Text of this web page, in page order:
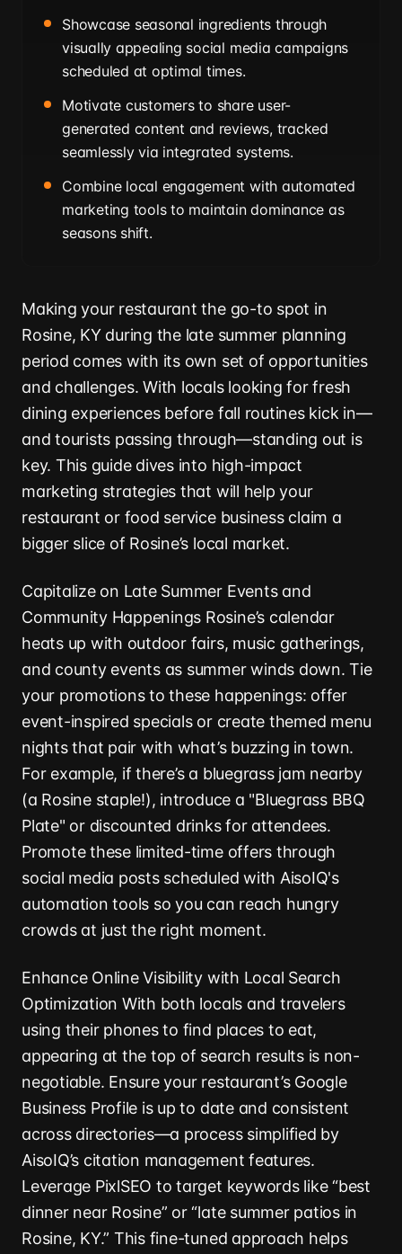
Showcase seasonal ingredients through
visually appealing social media campaigns
scheduled at optimal times.
Motivate customers to share user-
generated content and reviews, tracked
seamlessly via integrated systems.
Combine local engagement with automated
marketing tools to maintain dominance as
seasons shift.
Making your restaurant the go-to spot in
Rosine, KY during the late summer planning
period comes with its own set of opportunities
and challenges. With locals looking for fresh
dining experiences before fall routines kick in—
and tourists passing through—standing out is
key. This guide dives into high-impact
marketing strategies that will help your
restaurant or food service business claim a
bigger slice of Rosine’s local market.
Capitalize on Late Summer Events and
Community Happenings Rosine’s calendar
heats up with outdoor fairs, music gatherings,
and county events as summer winds down. Tie
your promotions to these happenings: offer
event-inspired specials or create themed menu
nights that pair with what’s buzzing in town.
For example, if there’s a bluegrass jam nearby
(a Rosine staple!), introduce a "Bluegrass BBQ
Plate" or discounted drinks for attendees.
Promote these limited-time offers through
social media posts scheduled with AisoIQ's
automation tools so you can reach hungry
crowds at just the right moment.
Enhance Online Visibility with Local Search
Optimization With both locals and travelers
using their phones to find places to eat,
appearing at the top of search results is non-
negotiable. Ensure your restaurant’s Google
Business Profile is up to date and consistent
across directories—a process simplified by
AisoIQ’s citation management features.
Leverage PixlSEO to target keywords like “best
dinner near Rosine” or “late summer patios in
Rosine, KY.” This fine-tuned approach helps